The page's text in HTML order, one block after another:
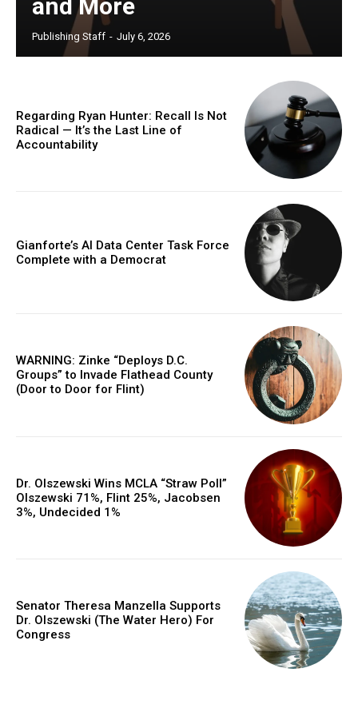
and More
Publishing Staff - July 6, 2026
Regarding Ryan Hunter: Recall Is Not
Radical — It’s the Last Line of
Accountability
Gianforte’s AI Data Center Task Force
Complete with a Democrat
WARNING: Zinke “Deploys D.C.
Groups” to Invade Flathead County
(Door to Door for Flint)
Dr. Olszewski Wins MCLA “Straw Poll”
Olszewski 71%, Flint 25%, Jacobsen
3%, Undecided 1%
Senator Theresa Manzella Supports
Dr. Olszewski (The Water Hero) For
Congress